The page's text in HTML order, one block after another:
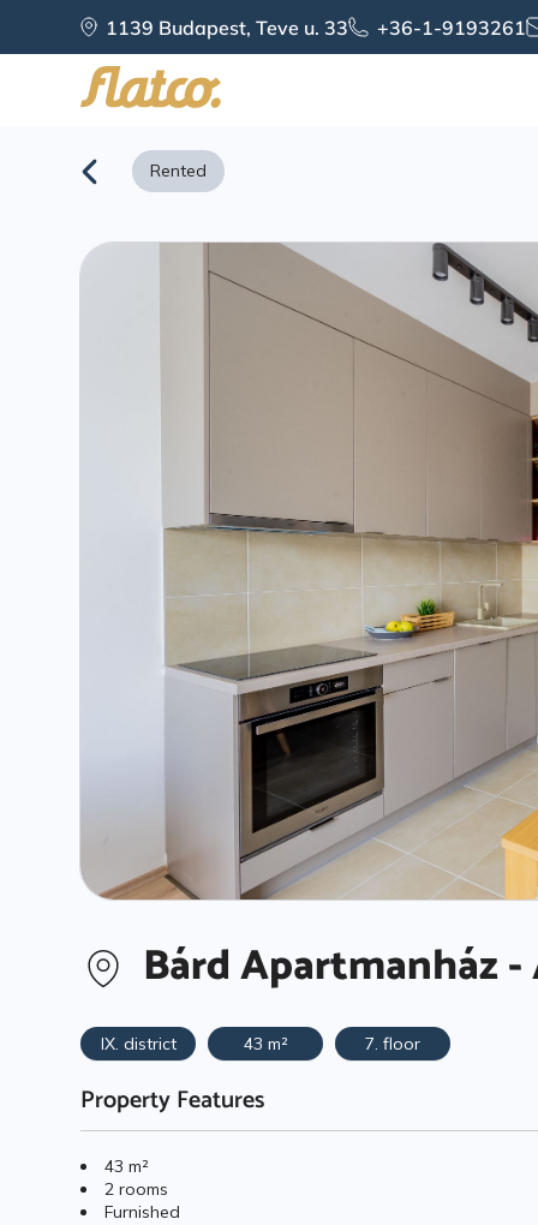
content
1139 Budapest, Teve u. 33 +36-1-9193261
Rented
Bárd Apartmanház -
IX. district 43 m² 7. floor
Property Features
43 m²
2 rooms
Furnished